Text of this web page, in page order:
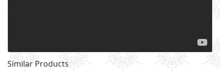
Similar Products